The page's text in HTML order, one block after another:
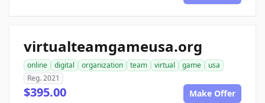
virtualteamgameusa.org
online digital organization team virtual game
usa
Reg. 2021
$395.00 Make Offer